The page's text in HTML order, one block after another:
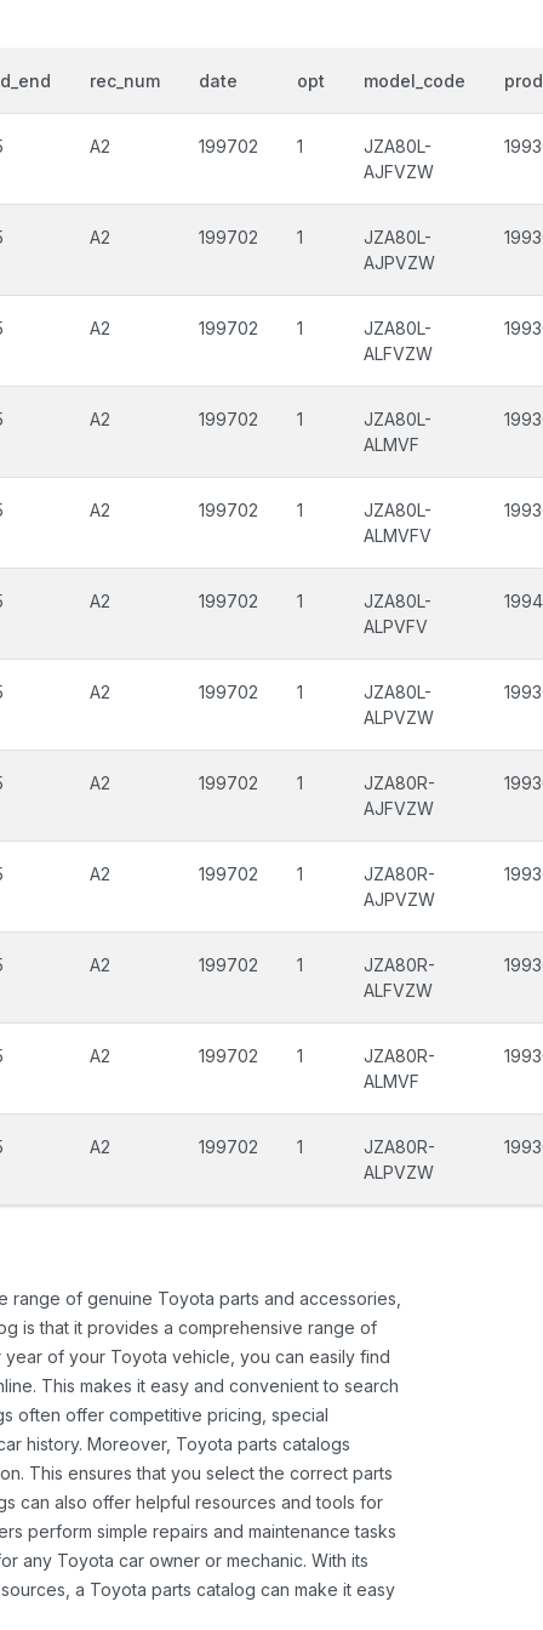
rec_num date opt model_code
A2 199702 1
JZA80L-
AJFVZW
A2 199702 1
JZA80L-
AJPVZW
A2 199702 1
JZA80L-
ALFVZW
A2 199702 1
JZA80L-
ALMVF
A2 199702 1
JZA80L-
ALMVFV
A2 199702 1
JZA80L-
ALPVFV
A2 199702 1
JZA80L-
ALPVZW
A2 199702 1
JZA80R-
AJFVZW
A2 199702 1
JZA80R-
AJPVZW
A2 199702 1
JZA80R-
ALFVZW
A2 199702 1
JZA80R-
ALMVF
A2 199702 1
JZA80R-
ALPVZW
range of genuine Toyota parts and accessories,
is that it provides a comprehensive range of
of your Toyota vehicle, you can easily find
This makes it easy and convenient to search
often offer competitive pricing, special
history. Moreover, Toyota parts catalogs
This ensures that you select the correct parts
can also offer helpful resources and tools for
perform simple repairs and maintenance tasks
any Toyota car owner or mechanic. With its
a Toyota parts catalog can make it easy